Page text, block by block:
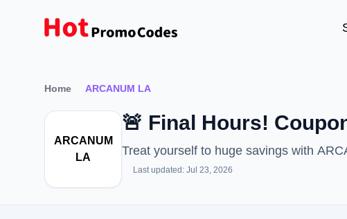
Home ARCANUM LA
ARCANUM
LA
🚨 Final Hours!
Treat yourself to huge savings with
Last updated: Jul 23, 2026